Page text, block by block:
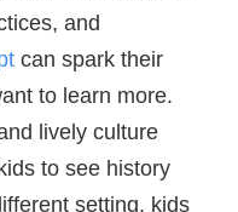
and
can spark their
to learn more.
lively culture
to see history
setting, kids